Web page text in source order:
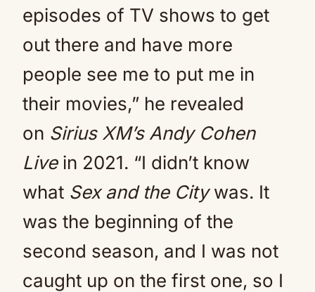
episodes of TV shows to get
out there and have more
people see me to put me in
their movies,” he revealed
on Sirius XM’s Andy Cohen
Livein 2021. “I didn’t know
what Sex and the Citywas. It
was the beginning of the
second season, and I was not
caught up on the first one, so I